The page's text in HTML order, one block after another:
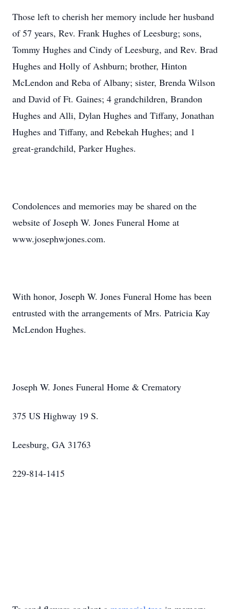
Those left to cherish her memory include her husband
of 57 years, Rev. Frank Hughes of Leesburg; sons,
Tommy Hughes and Cindy of Leesburg, and Rev. Brad
Hughes and Holly of Ashburn; brother, Hinton
McLendon and Reba of Albany; sister, Brenda Wilson
and David of Ft. Gaines; 4 grandchildren, Brandon
Hughes and Alli, Dylan Hughes and Tiffany, Jonathan
Hughes and Tiffany, and Rebekah Hughes; and 1
great-grandchild, Parker Hughes.
Condolences and memories may be shared on the
website of Joseph W. Jones Funeral Home at
www.josephwjones.com.
With honor, Joseph W. Jones Funeral Home has been
entrusted with the arrangements of Mrs. Patricia Kay
McLendon Hughes.
Joseph W. Jones Funeral Home & Crematory
375 US Highway 19 S.
Leesburg, GA 31763
229-814-1415